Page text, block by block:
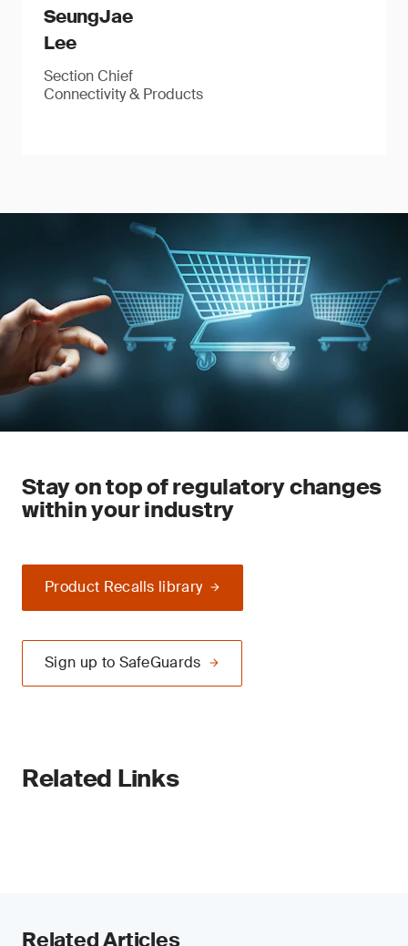
SeungJae
Lee
Section Chief
Connectivity & Products
Stay on top of regulatory changes
within your industry
Product Recalls library
Sign up to SafeGuards
Related Links
Related Articles